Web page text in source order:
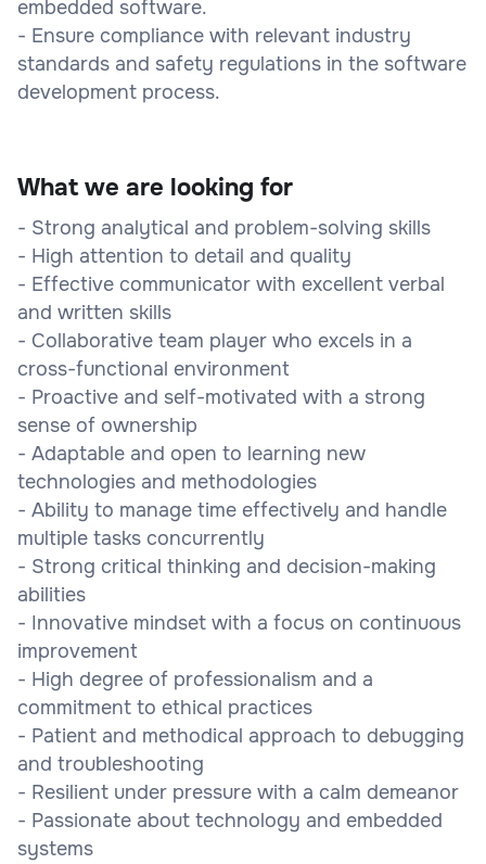
embedded software.
- Ensure compliance with relevant industry
standards and safety regulations in the software
development process.
What we are looking for
- Strong analytical and problem-solving skills
- High attention to detail and quality
- Effective communicator with excellent verbal
and written skills
- Collaborative team player who excels in a
cross-functional environment
- Proactive and self-motivated with a strong
sense of ownership
- Adaptable and open to learning new
technologies and methodologies
- Ability to manage time effectively and handle
multiple tasks concurrently
- Strong critical thinking and decision-making
abilities
- Innovative mindset with a focus on continuous
improvement
- High degree of professionalism and a
commitment to ethical practices
- Patient and methodical approach to debugging
and troubleshooting
- Resilient under pressure with a calm demeanor
- Passionate about technology and embedded
systems